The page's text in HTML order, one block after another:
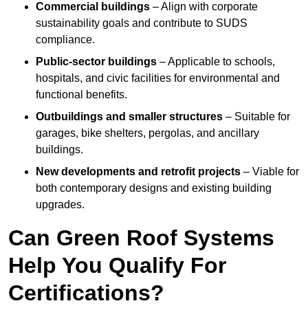
Commercial buildings – Align with corporate
sustainability goals and contribute to SUDS
compliance.
Public-sector buildings – Applicable to schools,
hospitals, and civic facilities for environmental and
functional benefits.
Outbuildings and smaller structures – Suitable for
garages, bike shelters, pergolas, and ancillary
buildings.
New developments and retrofit projects – Viable for
both contemporary designs and existing building
upgrades.
Can Green Roof Systems
Help You Qualify For
Certifications?